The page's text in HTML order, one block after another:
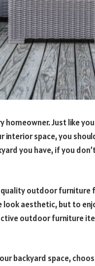
homeowner. Just like
interior space, you
you have, if you
outdoor
aesthetic, but to
outdoor furniture
backyard space,